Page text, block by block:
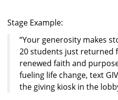
Stage Example:
“Your generosity makes
20 students just returned
renewed faith and
fueling life change, text
the giving kiosk in the